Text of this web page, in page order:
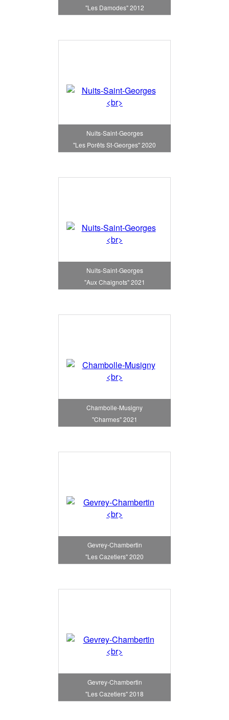
"Les Damodes" 2012
Nuits-Saint-Georges
"Les Porêts St-Georges" 2020
Nuits-Saint-Georges
"Aux Chaignots" 2021
Chambolle-Musigny
"Charmes" 2021
Gevrey-Chambertin
"Les Cazetiers" 2020
Gevrey-Chambertin
"Les Cazetiers" 2018